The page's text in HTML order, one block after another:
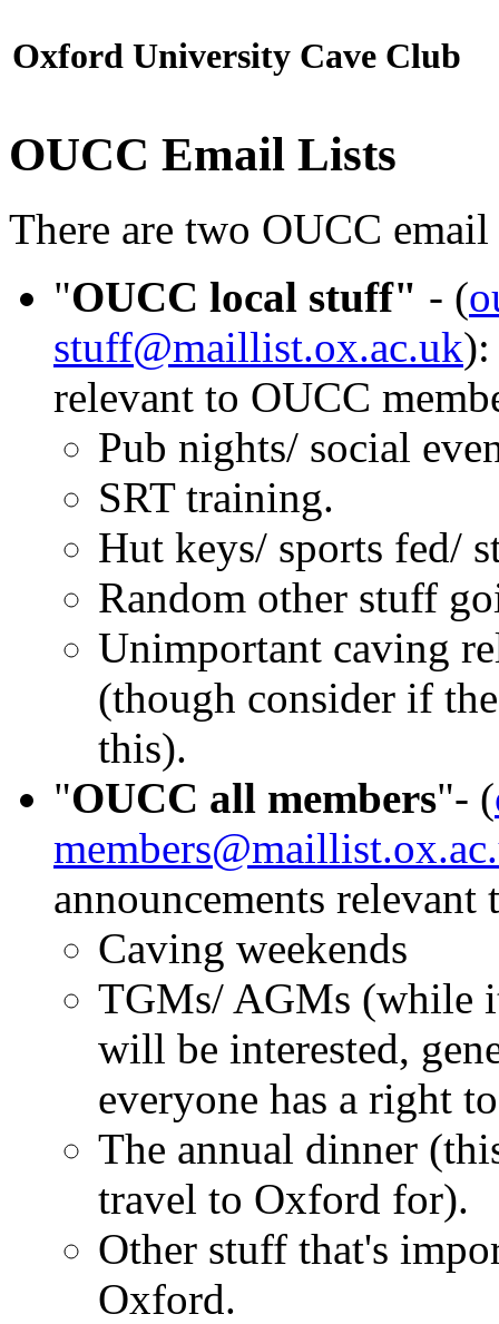
Oxford University Cave Club
OUCC Email Lists
There are two OUCC
"OUCC local stuff" - (
stuff@maillist.ox.ac.uk):
relevant to OUCC
Pub nights/ social
SRT training.
Hut keys/ sports fed/
Random other stuff
Unimportant caving
(though consider if
this).
"OUCC all members"- (
announcements
Caving weekends
TGMs/ AGMs (while
will be interested,
everyone has a right
The annual dinner
travel to Oxford for).
Other stuff that's
Oxford.